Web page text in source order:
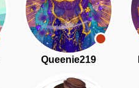
Queenie219